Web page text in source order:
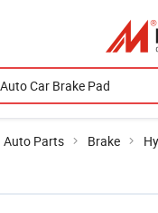
Auto Parts Brake